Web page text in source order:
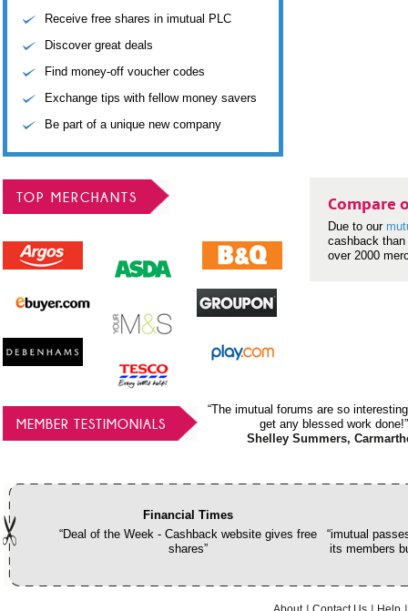
Receive free shares in imutual PLC
Discover great deals
Find money-off voucher codes
Exchange tips with fellow money savers
Be part of a unique new company
TOP MERCHANTS Compare
Due to our
cashback
over 2000
MEMBER TESTIMONIALS
“The imutual forums are so
get any blessed work done!”
Shelley Summers,
Financial Times
“Deal of the Week - Cashback website gives free
shares”
“imutual
its members